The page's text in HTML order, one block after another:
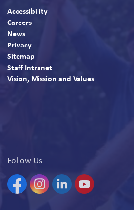
Accessibility
Careers
News
Privacy
Sitemap
Staff Intranet
Vision, Mission and Values
Follow Us
FacebookInstagramLinkedinYouTube